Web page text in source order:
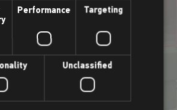
to 5 years can crawl, climb and clamber
Active Adventure Play whilst interacting
The Active Adventure Play also has a
9.30am - 11.30am
Performance Targeting
Unclassified